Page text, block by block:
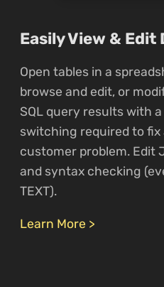
Easily View & Edit
Open tables in a
browse and edit, or
SQL query results with
switching required to fix
customer problem. Edit
and syntax checking
TEXT).
Learn More >